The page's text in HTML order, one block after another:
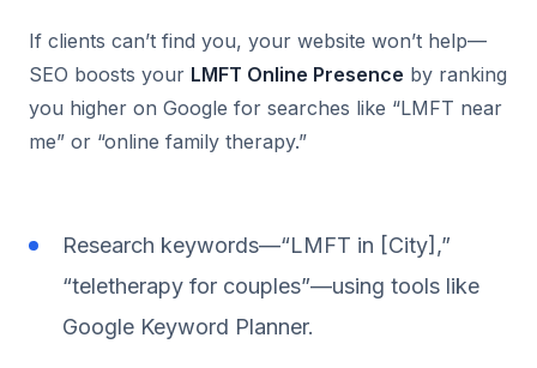
If clients can’t find you, your website won’t help—
SEO boosts your LMFT Online Presence by ranking
you higher on Google for searches like “LMFT near
me” or “online family therapy.”
Research keywords—“LMFT in [City],”
“teletherapy for couples”—using tools like
Google Keyword Planner.